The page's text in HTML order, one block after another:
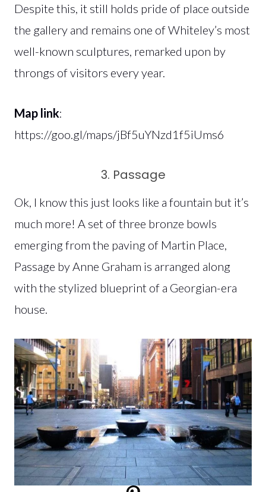
Despite this, it still holds pride of place outside
the gallery and remains one of Whiteley’s most
well-known sculptures, remarked upon by
throngs of visitors every year.
Map link:
https://goo.gl/maps/jBf5uYNzd1f5iUms6
3. Passage
Ok, I know this just looks like a fountain but it’s
much more! A set of three bronze bowls
emerging from the paving of Martin Place,
Passage by Anne Graham is arranged along
with the stylized blueprint of a Georgian-era
house.